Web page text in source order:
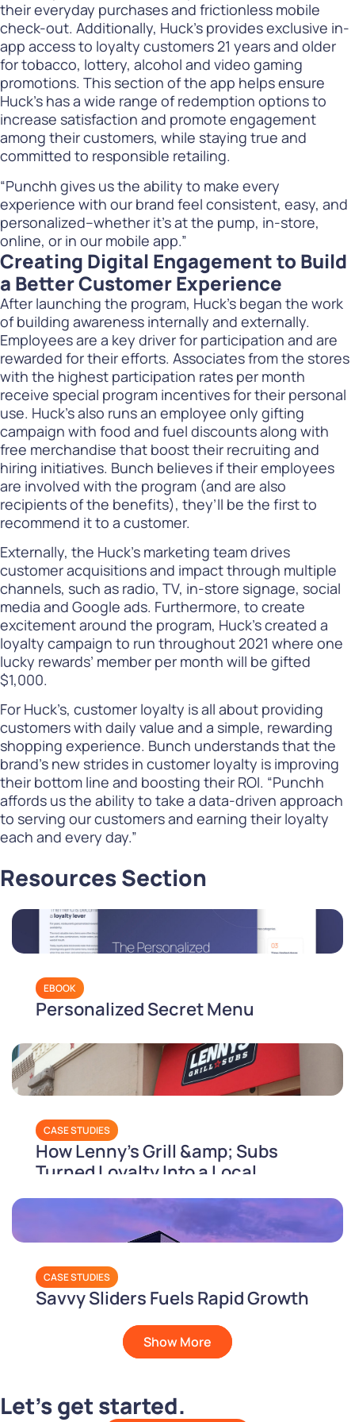
their everyday purchases and frictionless mobile
check-out. Additionally, Huck’s provides exclusive in-
app access to loyalty customers 21 years and older
for tobacco, lottery, alcohol and video gaming
promotions. This section of the app helps ensure
Huck’s has a wide range of redemption options to
increase satisfaction and promote engagement
among their customers, while staying true and
committed to responsible retailing.
“Punchh gives us the ability to make every
experience with our brand feel consistent, easy, and
personalized–whether it’s at the pump, in-store,
online, or in our mobile app.”
Creating Digital Engagement to Build
a Better Customer Experience
After launching the program, Huck’s began the work
of building awareness internally and externally.
Employees are a key driver for participation and are
rewarded for their efforts. Associates from the stores
with the highest participation rates per month
receive special program incentives for their personal
use. Huck’s also runs an employee only gifting
campaign with food and fuel discounts along with
free merchandise that boost their recruiting and
hiring initiatives. Bunch believes if their employees
are involved with the program (and are also
recipients of the benefits), they’ll be the first to
recommend it to a customer.
Externally, the Huck’s marketing team drives
customer acquisitions and impact through multiple
channels, such as radio, TV, in-store signage, social
media and Google ads. Furthermore, to create
excitement around the program, Huck’s created a
loyalty campaign to run throughout 2021 where one
lucky rewards’ member per month will be gifted
$1,000.
For Huck’s, customer loyalty is all about providing
customers with daily value and a simple, rewarding
shopping experience. Bunch understands that the
brand’s new strides in customer loyalty is improving
their bottom line and boosting their ROI. “Punchh
affords us the ability to take a data-driven approach
to serving our customers and earning their loyalty
each and every day.”
Resources Section
EBOOK
Personalized Secret Menu
CASE STUDIES
How Lenny's Grill &amp; Subs
Turned Loyalty Into a Local
Holiday
CASE STUDIES
Savvy Sliders Fuels Rapid Growth
Show More
Let’s get started.